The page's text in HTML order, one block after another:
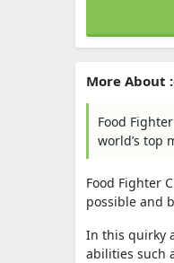
More About
Food
world’s top
Food Fighter
possible and
In this quirky
abilities such